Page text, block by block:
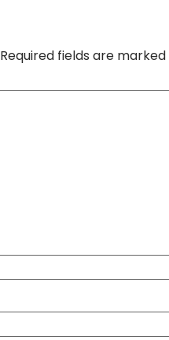
Required fields are marked